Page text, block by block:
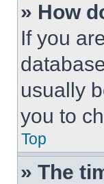
» How
If you
usually
you to
Top
» The